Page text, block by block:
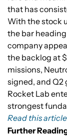
that has
With the stock
the bar
company
the backlog at
missions,
signed, and Q2
Rocket Lab
strongest
Read this
Further